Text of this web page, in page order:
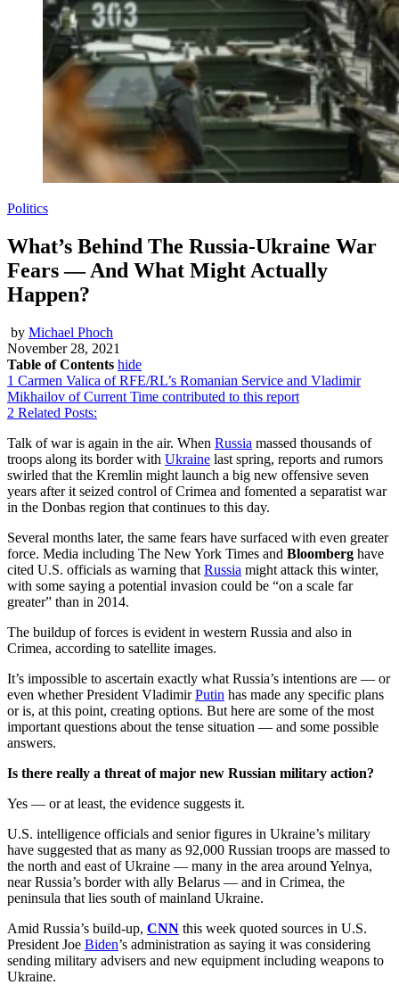
Politics
What’s Behind The Russia-Ukraine War
Fears — And What Might Actually
Happen?
by Michael Phoch
November 28, 2021
Table of Contents hide
1 Carmen Valica of RFE/RL’s Romanian Service and Vladimir
Mikhailov of Current Time contributed to this report
2 Related Posts:
Talk of war is again in the air. When Russia massed thousands of
troops along its border with Ukraine last spring, reports and rumors
swirled that the Kremlin might launch a big new offensive seven
years after it seized control of Crimea and fomented a separatist war
in the Donbas region that continues to this day.
Several months later, the same fears have surfaced with even greater
force. Media including The New York Times and Bloomberg have
cited U.S. officials as warning that Russia might attack this winter,
with some saying a potential invasion could be “on a scale far
greater” than in 2014.
The buildup of forces is evident in western Russia and also in
Crimea, according to satellite images.
It’s impossible to ascertain exactly what Russia’s intentions are — or
even whether President VladimirPutin has made any specific plans
or is, at this point, creating options. But here are some of the most
important questions about the tense situation — and some possible
answers.
Is there really a threat of major new Russian military action?
Yes — or at least, the evidence suggests it.
U.S. intelligence officials and senior figures in Ukraine’s military
have suggested that as many as 92,000 Russian troops are massed to
the north and east of Ukraine — many in the area around Yelnya,
near Russia’s border with ally Belarus — and in Crimea, the
peninsula that lies south of mainland Ukraine.
Amid Russia’s build-up, CNN this week quoted sources in U.S.
President Joe Biden’s administration as saying it was considering
sending military advisers and new equipment including weapons to
Ukraine.